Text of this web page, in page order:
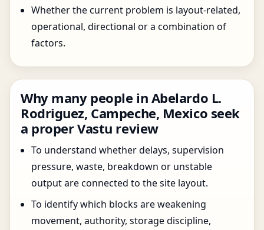
Whether the current problem is layout-related,
operational, directional or a combination of
factors.
Why many people in Abelardo L.
Rodriguez, Campeche, Mexico seek
a proper Vastu review
To understand whether delays, supervision
pressure, waste, breakdown or unstable
output are connected to the site layout.
To identify which blocks are weakening
movement, authority, storage discipline,